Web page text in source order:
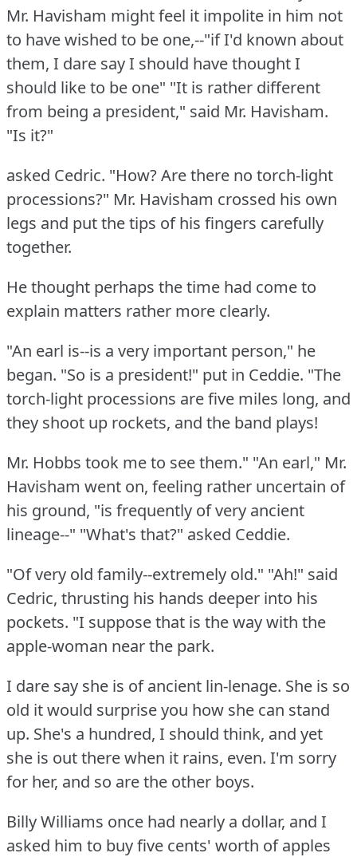
Mr. Havisham might feel it impolite in him not
to have wished to be one,--"if I'd known about
them, I dare say I should have thought I
should like to be one" "It is rather different
from being a president," said Mr. Havisham.
"Is it?"
asked Cedric. "How?Are there no torch-light
processions?" Mr. Havisham crossed his own
legs and put the tips of his fingers carefully
together.
He thought perhaps the time had come to
explain matters rather more clearly.
"An earl is--is a very important person," he
began. "So is a president!" put in Ceddie. "The
torch-light processions are five miles long, and
they shoot up rockets, and the band plays!
Mr. Hobbs took me to see them." "An earl," Mr.
Havisham went on, feeling rather uncertain of
his ground, "is frequently of very ancient
lineage--" "What's that?" asked Ceddie.
"Of very old family--extremely old." "Ah!" said
Cedric, thrusting his hands deeper into his
pockets. "I suppose that is the way with the
apple-woman near the park.
I dare say she is of ancient lin-lenage. She is so
old it would surprise you how she can stand
up. She's a hundred, I should think, and yet
she is out there when it rains, even. I'm sorry
for her, and so are the other boys.
Billy Williams once had nearly a dollar, and I
asked him to buy five cents' worth of apples